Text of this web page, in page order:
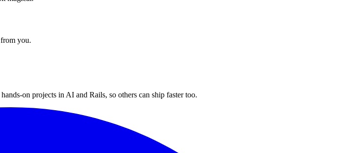
you.
on projects in AI and Rails, so others can ship faster too.